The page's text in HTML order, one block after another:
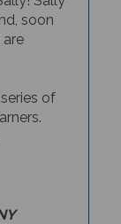
soon
are